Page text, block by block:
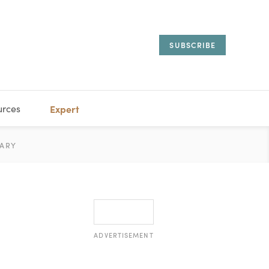
SUBSCRIBE
Expert
ADVERTISEMENT